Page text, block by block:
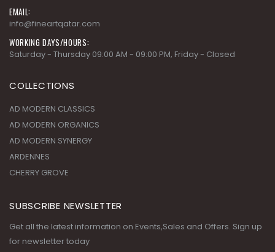
EMAIL:
info@fineartqatar.com
WORKING DAYS/HOURS:
Saturday - Thursday 09:00 AM - 09:00 PM, Friday - Closed
COLLECTIONS
AD MODERN CLASSICS
AD MODERN ORGANICS
AD MODERN SYNERGY
ARDENNES
CHERRY GROVE
SUBSCRIBE NEWSLETTER
Get all the latest information on Events,Sales and Offers. Sign up
for newsletter today